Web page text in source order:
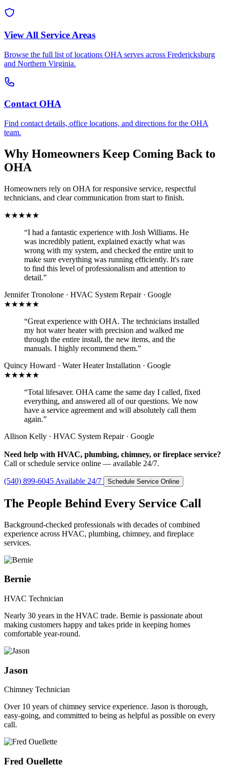
View All Service Areas
Browse the full list of locations OHA serves across Fredericksburg
and Northern Virginia.
Contact OHA
Find contact details, office locations, and directions for the OHA
team.
Why Homeowners Keep Coming Back to
OHA
Homeowners rely on OHA for responsive service, respectful
technicians, and clear communication from start to finish.
★★★★★
“I had a fantastic experience with Josh Williams. He
was incredibly patient, explained exactly what was
wrong with my system, and checked the entire unit to
make sure everything was running efficiently. It's rare
to find this level of professionalism and attention to
detail.”
Jennifer Tronolone · HVAC System Repair · Google
★★★★★
“Great experience with OHA. The technicians installed
my hot water heater with precision and walked me
through the entire install, the new items, and the
manuals. I highly recommend them.”
Quincy Howard · Water Heater Installation · Google
★★★★★
“Total lifesaver. OHA came the same day I called, fixed
everything, and answered all of our questions. We now
have a service agreement and will absolutely call them
again.”
Allison Kelly · HVAC System Repair · Google
Need help with HVAC, plumbing, chimney, or fireplace service?
Call or schedule service online — available 24/7.
(540) 899-6045 Available 24/7 Schedule Service Online
The People Behind Every Service Call
Background-checked professionals with decades of combined
experience across HVAC, plumbing, chimney, and fireplace
services.
Bernie
HVAC Technician
Nearly 30 years in the HVAC trade. Bernie is passionate about
making customers happy and takes pride in keeping homes
comfortable year-round.
Jason
Chimney Technician
Over 10 years of chimney service experience. Jason is thorough,
easy-going, and committed to being as helpful as possible on every
call.
Fred Ouellette